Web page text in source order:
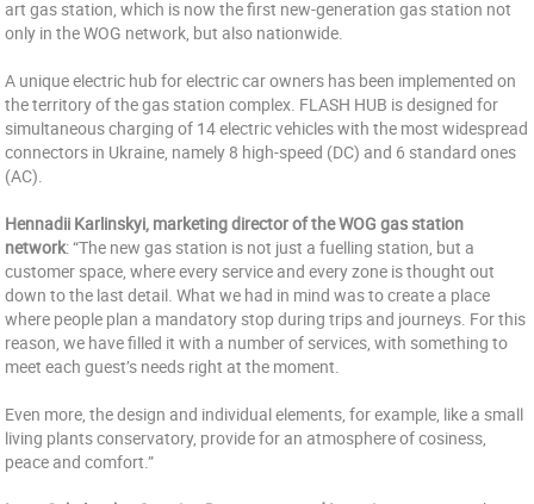
art gas station, which is now the first new-generation gas station not
only in the WOG network, but also nationwide.
A unique electric hub for electric car owners has been implemented on
the territory of the gas station complex. FLASH HUB is designed for
simultaneous charging of 14 electric vehicles with the most widespread
connectors in Ukraine, namely 8 high-speed (DC) and 6 standard ones
(AC).
Hennadii Karlinskyi, marketing director of the WOG gas station
network: “The new gas station is not just a fuelling station, but a
customer space, where every service and every zone is thought out
down to the last detail. What we had in mind was to create a place
where people plan a mandatory stop during trips and journeys. For this
reason, we have filled it with a number of services, with something to
meet each guest’s needs right at the moment.
Even more, the design and individual elements, for example, like a small
living plants conservatory, provide for an atmosphere of cosiness,
peace and comfort.”